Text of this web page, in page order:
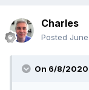
Charles
Posted
On 6/8/2020